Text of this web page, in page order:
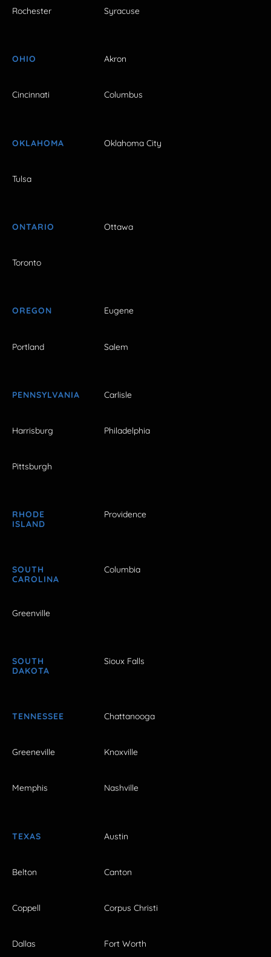
Rochester Syracuse
OHIO Akron
Cincinnati Columbus
OKLAHOMA Oklahoma City
Tulsa
ONTARIO Ottawa
Toronto
OREGON Eugene
Portland Salem
PENNSYLVANIA Carlisle
Harrisburg Philadelphia
Pittsburgh
RHODE
ISLAND
Providence
SOUTH
CAROLINA
Columbia
Greenville
SOUTH
DAKOTA
Sioux Falls
TENNESSEE Chattanooga
Greeneville Knoxville
Memphis Nashville
TEXAS Austin
Belton Canton
Coppell Corpus Christi
Dallas Fort Worth